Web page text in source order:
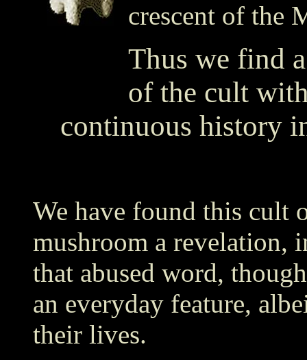
crescent of the
Thus we find
of the cult
continuous history
We have found this cult
mushroom a revelation,
that abused word,
an everyday feature,
their lives.